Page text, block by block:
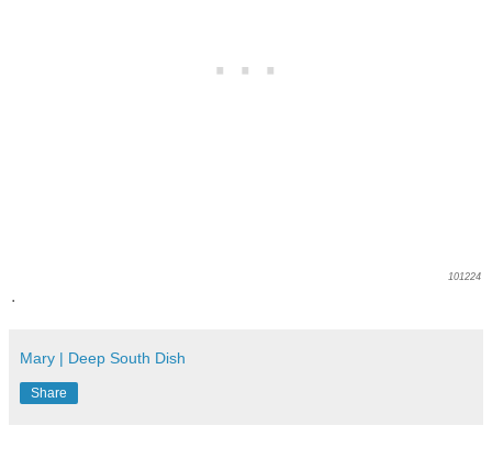
101224
.
Mary | Deep South Dish
Share